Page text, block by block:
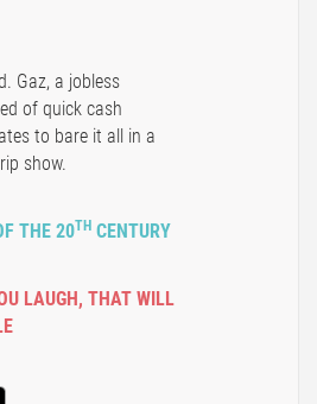
Gaz, a jobless
of quick cash
to bare it all in a
show.
THE 20TH CENTURY
LAUGH , THAT WILL